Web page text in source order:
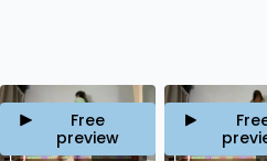
00:26
Free
preview